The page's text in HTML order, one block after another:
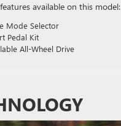
available on this model:
Mode Selector
Pedal Kit
All-Wheel Drive